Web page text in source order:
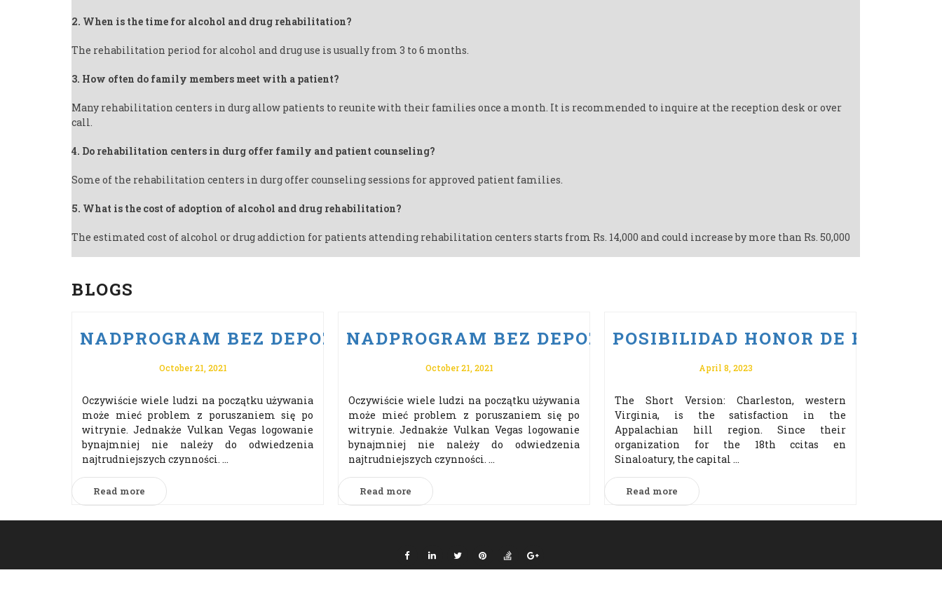
2. When is the time for alcohol and drug rehabilitation?
The rehabilitation period for alcohol and drug use is usually from 3 to 6 months.
3. How often do family members meet with a patient?
Many rehabilitation centers in durg allow patients to reunite with their families once a month. It is recommended to inquire at the reception desk or over
call.
4. Do rehabilitation centers in durg offer family and patient counseling?
Some of the rehabilitation centers in durg offer counseling sessions for approved patient families.
5. What is the cost of adoption of alcohol and drug rehabilitation?
The estimated cost of alcohol or drug addiction for patients attending rehabilitation centers starts from Rs. 14,000 and could increase by more than Rs. 50,000
BLOGS
NADPROGRAM BEZ DEPOZYTU PO VULKAN VEGAS ODBIERZ BONUS ZA REJESTRACJĘ!
October 21, 2021
Oczywiście wiele ludzi na początku używania
może mieć problem z poruszaniem się po
witrynie. Jednakże Vulkan Vegas logowanie
bynajmniej nie należy do odwiedzenia
najtrudniejszych czynności. ...
Read more
NADPROGRAM BEZ DEPOZYTU PO VULKAN VEGAS ODBIERZ
October 21, 2021
Oczywiście wiele ludzi na początku używania
może mieć problem z poruszaniem się po
witrynie. Jednakże Vulkan Vegas logowanie
bynajmniej nie należy do odwiedzenia
najtrudniejszych czynności. ...
Read more
POSIBILIDAD HONOR DE
April 8, 2023
The Short Version: Charleston, western
Virginia, is the satisfaction in the
Appalachian hill region. Since their
organization for the 18th cсitas en
Sinaloatury, the capital ...
Read more